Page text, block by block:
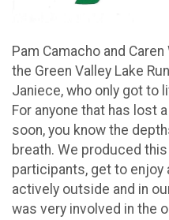
Pam Camacho and
the Green Valley Lake
Janiece, who only got to
For anyone that has lost
soon, you know the
breath. We produced
participants, get to
actively outside and in
was very involved in the